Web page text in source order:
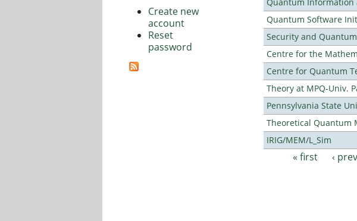
Quantum Software
Security and
Centre for the
Centre for Quantum
Theory at MPQ-Univ.
Pennsylvania State
Theoretical Quantum
IRIG/MEM/L_Sim
Pages
« first ‹
Create new
account
Reset
password